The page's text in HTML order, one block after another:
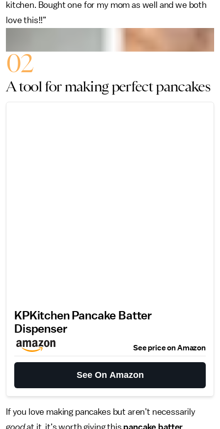
kitchen. Bought one for my mom as well and we both
love this!!”
02
A tool for making perfect pancakes
KPKitchen Pancake Batter
Dispenser
See price on Amazon
See On Amazon
If you love making pancakes but aren’t necessarily
goodat it, it’s worth giving this pancake batter